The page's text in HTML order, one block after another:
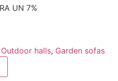
UN 7%
Outdoor halls, Garden sofas